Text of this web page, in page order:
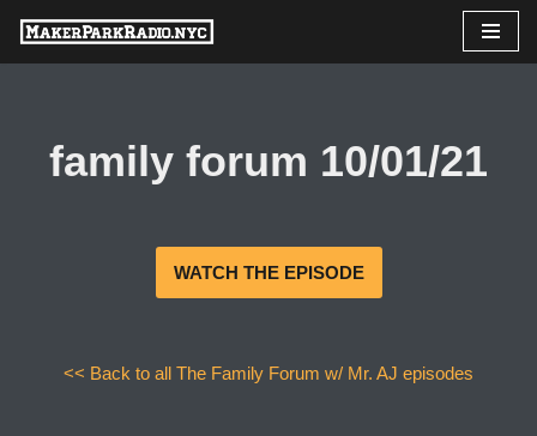
Skip
family forum 10/01/21
WATCH THE EPISODE
<< Back to all The Family Forum w/ Mr. AJ episodes